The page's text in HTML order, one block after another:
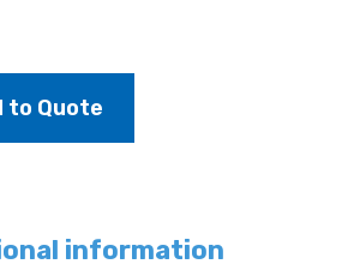
to Quote
information